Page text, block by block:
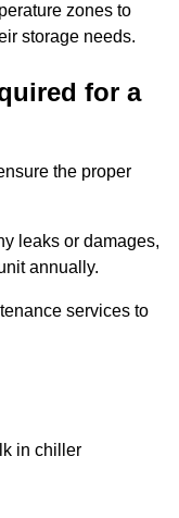
zones to
storage needs.
for a
the proper
leaks or damages,
annually.
services to
in chiller